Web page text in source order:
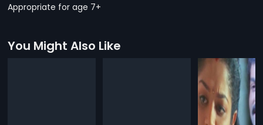
Appropriate for age 7+
You Might Also Like